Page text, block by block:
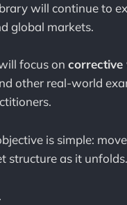
will continue to
global markets.
focus on
other real-world
is simple:
structure as it unfolds.